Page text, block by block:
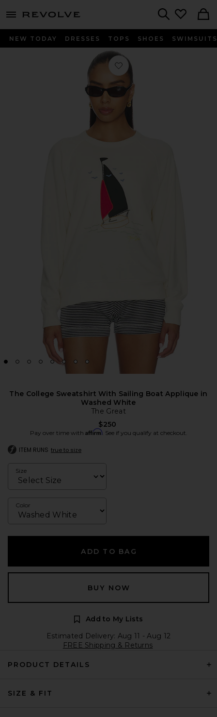
menu - shows more content
NEW TODAY DRESSES TOPS SHOES SWIMSUITS
Favorite The College Sweatshirt
The College Sweatshirt With Sailing Boat Applique in
Washed White
The Great
$250
Pay over time with Affirm. See if you qualify at checkout.
ITEM RUNS true to size
Size
Color
ADD TO BAG
BUY NOW
Add to My Lists
Estimated Delivery: Aug 11 - Aug 12
FREE Shipping & Returns
PRODUCT DETAILS
SIZE & FIT